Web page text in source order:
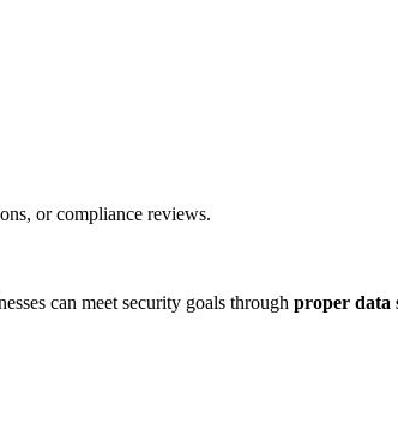
or compliance reviews.
can meet security goals through proper data